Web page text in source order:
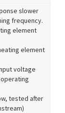
slower
frequency.
element
element
voltage
tested after